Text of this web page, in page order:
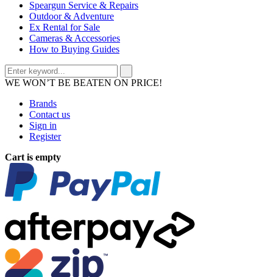
Speargun Service & Repairs
Outdoor & Adventure
Ex Rental for Sale
Cameras & Accessories
How to Buying Guides
WE WON’T BE BEATEN ON PRICE!
Brands
Contact us
Sign in
Register
Cart is empty